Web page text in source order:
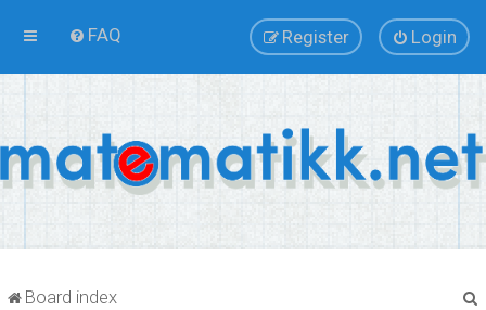
FAQ Login
Register
Board index